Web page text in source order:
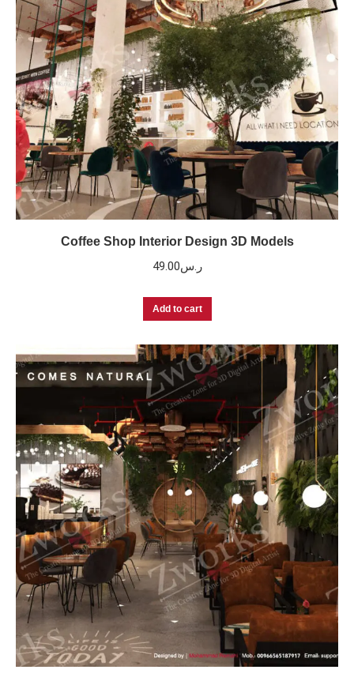
Coffee Shop Interior Design 3D Models
ر.س49.00
Add to cart